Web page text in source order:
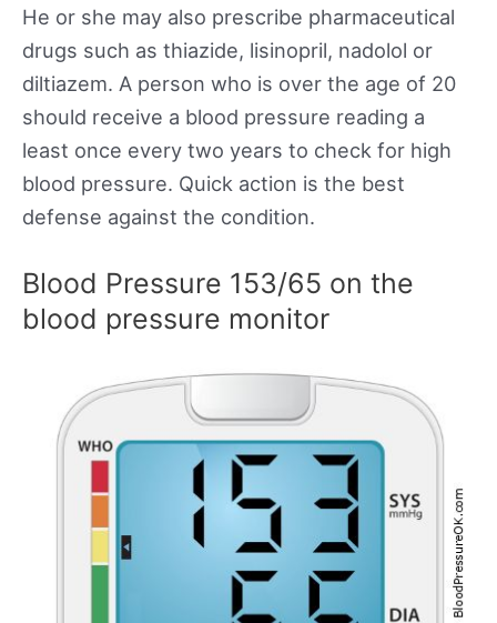
He or she may also prescribe pharmaceutical
drugs such as thiazide, lisinopril, nadolol or
diltiazem. A person who is over the age of 20
should receive a blood pressure reading a
least once every two years to check for high
blood pressure. Quick action is the best
defense against the condition.
Blood Pressure 153/65 on the
blood pressure monitor